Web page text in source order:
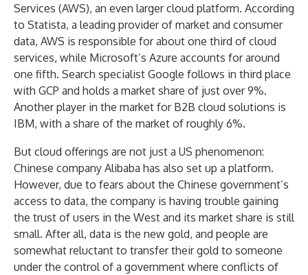
Services (AWS), an even larger cloud platform. According
to Statista, a leading provider of market and consumer
data, AWS is responsible for about one third of cloud
services, while Microsoft’s Azure accounts for around
one fifth. Search specialist Google follows in third place
with GCP and holds a market share of just over 9%.
Another player in the market for B2B cloud solutions is
IBM, with a share of the market of roughly 6%.
But cloud offerings are not just a US phenomenon:
Chinese company Alibaba has also set up a platform.
However, due to fears about the Chinese government’s
access to data, the company is having trouble gaining
the trust of users in the West and its market share is still
small. After all, data is the new gold, and people are
somewhat reluctant to transfer their gold to someone
under the control of a government where conflicts of